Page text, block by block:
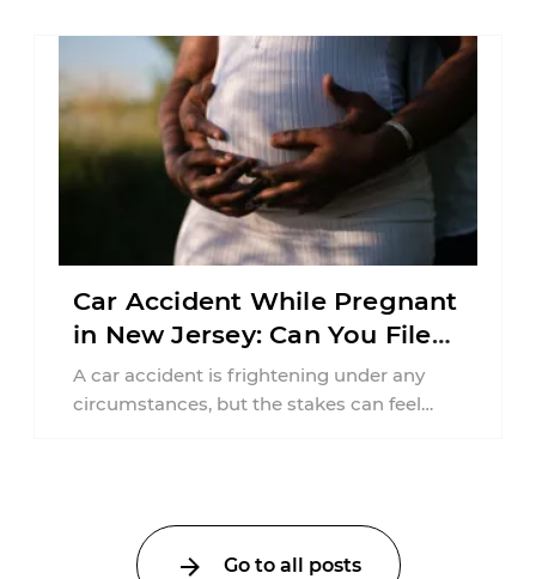
Car Accident While Pregnant
in New Jersey: Can You File
an Injury Claim?
A car accident is frightening under any
circumstances, but the stakes can feel
Go to all posts